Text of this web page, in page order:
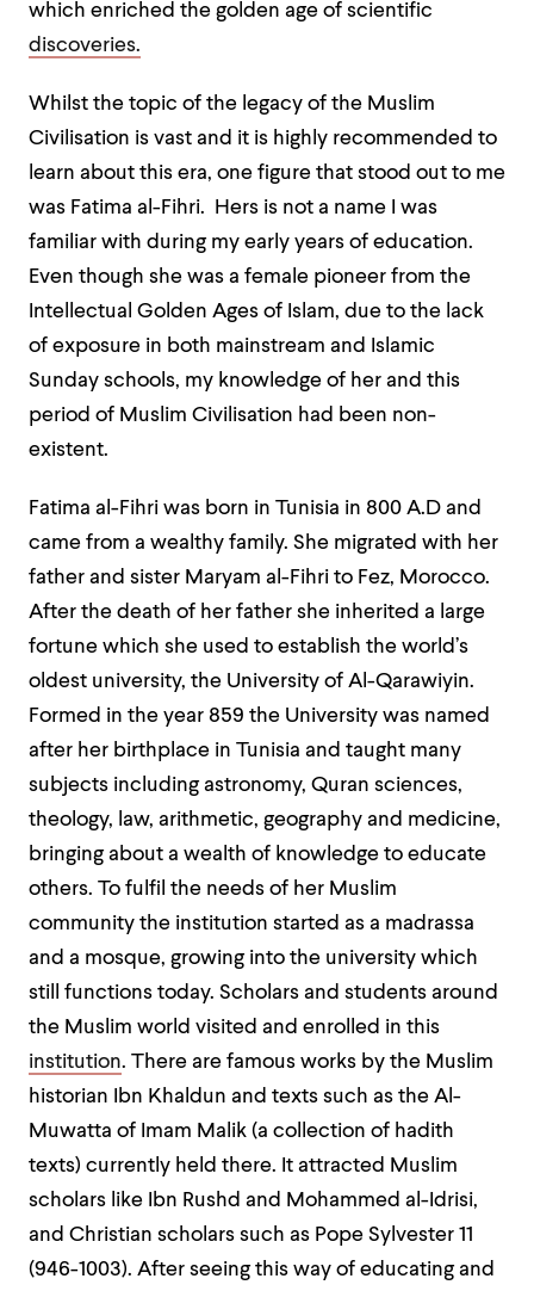
which enriched the golden age of scientific
discoveries.
Whilst the topic of the legacy of the Muslim
Civilisation is vast and it is highly recommended to
learn about this era, one figure that stood out to me
was Fatima al-Fihri. Hers is not a name I was
familiar with during my early years of education.
Even though she was a female pioneer from the
Intellectual Golden Ages of Islam, due to the lack
of exposure in both mainstream and Islamic
Sunday schools, my knowledge of her and this
period of Muslim Civilisation had been non-
existent.
Fatima al-Fihri was born in Tunisia in 800 A.D and
came from a wealthy family. She migrated with her
father and sister Maryam al-Fihri to Fez, Morocco.
After the death of her father she inherited a large
fortune which she used to establish the world’s
oldest university, the University of Al-Qarawiyin.
Formed in the year 859 the University was named
after her birthplace in Tunisia and taught many
subjects including astronomy, Quran sciences,
theology, law, arithmetic, geography and medicine,
bringing about a wealth of knowledge to educate
others. To fulfil the needs of her Muslim
community the institution started as a madrassa
and a mosque, growing into the university which
still functions today. Scholars and students around
the Muslim world visited and enrolled in this
institution. There are famous works by the Muslim
historian Ibn Khaldun and texts such as the Al-
Muwatta of Imam Malik (a collection of hadith
texts) currently held there. It attracted Muslim
scholars like Ibn Rushd and Mohammed al-Idrisi,
and Christian scholars such as Pope Sylvester 11
(946-1003). After seeing this way of educating and